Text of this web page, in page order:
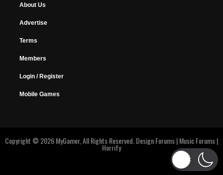
About Us
Advertise
Terms
Members
Login / Register
Mobile Games
Copyright © 2026 MyGamer, All Rights Reserved. Design Forums|Music Forums|
Horrify